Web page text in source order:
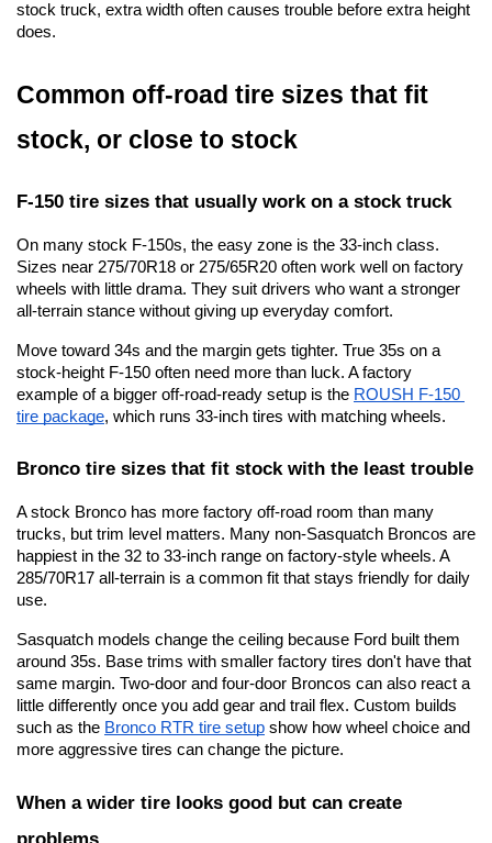
stock truck, extra width often causes trouble before extra height
does.
Common off-road tire sizes that fit
stock, or close to stock
F-150 tire sizes that usually work on a stock truck
On many stock F-150s, the easy zone is the 33-inch class.
Sizes near 275/70R18 or 275/65R20 often work well on factory
wheels with little drama. They suit drivers who want a stronger
all-terrain stance without giving up everyday comfort.
Move toward 34s and the margin gets tighter. True 35s on a
stock-height F-150 often need more than luck. A factory
example of a bigger off-road-ready setup is the ROUSH F-150
tire package, which runs 33-inch tires with matching wheels.
Bronco tire sizes that fit stock with the least trouble
A stock Bronco has more factory off-road room than many
trucks, but trim level matters. Many non-Sasquatch Broncos are
happiest in the 32 to 33-inch range on factory-style wheels. A
285/70R17 all-terrain is a common fit that stays friendly for daily
use.
Sasquatch models change the ceiling because Ford built them
around 35s. Base trims with smaller factory tires don't have that
same margin. Two-door and four-door Broncos can also react a
little differently once you add gear and trail flex. Custom builds
such as the Bronco RTR tire setup show how wheel choice and
more aggressive tires can change the picture.
When a wider tire looks good but can create